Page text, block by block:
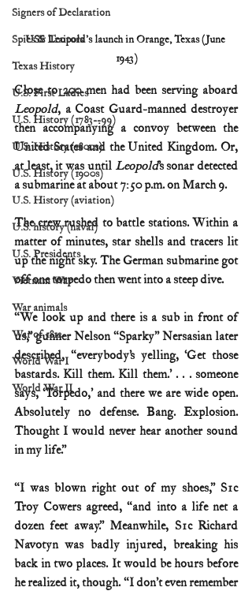
Signers of Declaration
Spies & Traitors
Texas History
U.S. First Ladies
U.S. History (1783--99)
U.S. History (1800s)
U.S. History (1900s)
U.S. History (aviation)
U.S. history (naval)
U.S. Presidents
Vietnam War
War animals
War of 1812
World War I
World War II
USS Leopold's launch in Orange, Texas (June
1943)
Leopold, a Coast Guard-manned destroyer
then accompanying a convoy between the
United States and the United Kingdom. Or,
at least, it was until Leopold’s sonar detected
a submarine at about 7:50 p.m. on March 9.
The crew rushed to battle stations. Within a
matter of minutes, star shells and tracers lit
up the night sky. The German submarine got
off one torpedo then went into a steep dive.
“We look up and there is a sub in front of
us,” gunner Nelson “Sparky” Nersasian later
described, “everybody’s yelling, ‘Get those
bastards. Kill them. Kill them.’ . . . someone
says, ‘Torpedo,’ and there we are wide open.
Absolutely no defense. Bang. Explosion.
Thought I would never hear another sound
in my life.”
“I was blown right out of my shoes,” S1c
Troy Cowers agreed, “and into a life net a
dozen feet away.” Meanwhile, S1c Richard
Navotyn was badly injured, breaking his
back in two places. It would be hours before
he realized it, though. “I don’t even remember